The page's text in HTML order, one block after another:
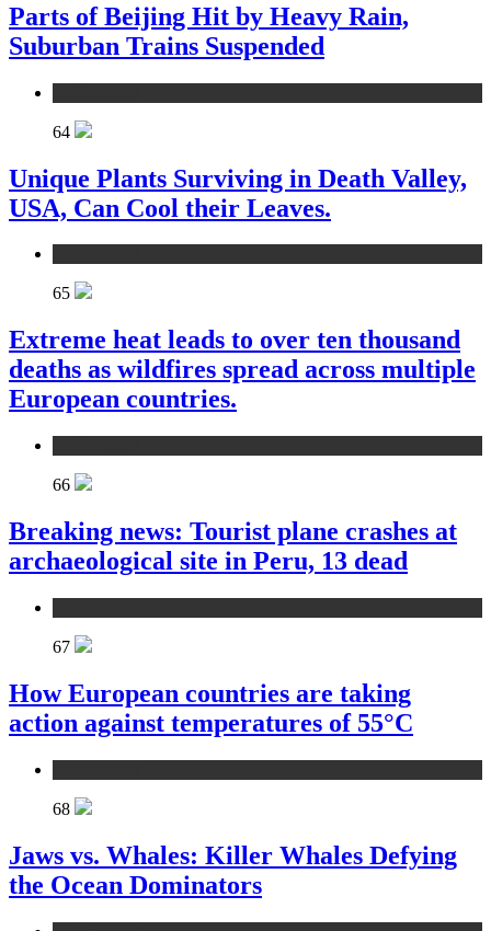
Parts of Beijing Hit by Heavy Rain,
Suburban Trains Suspended
64
Unique Plants Surviving in Death Valley,
USA, Can Cool their Leaves.
65
Extreme heat leads to over ten thousand
deaths as wildfires spread across multiple
European countries.
66
Breaking news: Tourist plane crashes at
archaeological site in Peru, 13 dead
67
How European countries are taking
action against temperatures of 55°C
68
Jaws vs. Whales: Killer Whales Defying
the Ocean Dominators